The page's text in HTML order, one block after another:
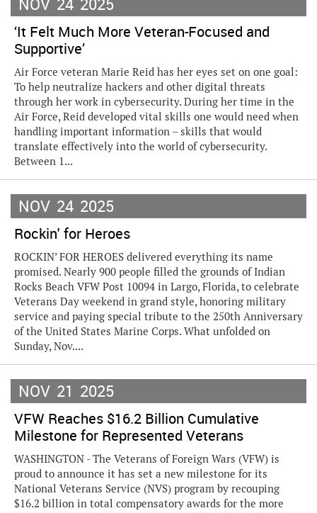
‘It Felt Much More Veteran-Focused and
Supportive’
Air Force veteran Marie Reid has her eyes set on one goal:
To help neutralize hackers and other digital threats
through her work in cybersecurity. During her time in the
Air Force, Reid developed vital skills one would need when
handling important information – skills that would
translate effectively into the world of cybersecurity.
Between 1...
NOV 24 2025
Rockin' for Heroes
ROCKIN’ FOR HEROES delivered everything its name
promised. Nearly 900 people filled the grounds of Indian
Rocks Beach VFW Post 10094 in Largo, Florida, to celebrate
Veterans Day weekend in grand style, honoring military
service and paying special tribute to the 250th Anniversary
of the United States Marine Corps. What unfolded on
Sunday, Nov....
NOV 21 2025
VFW Reaches $16.2 Billion Cumulative
Milestone for Represented Veterans
WASHINGTON - The Veterans of Foreign Wars (VFW) is
proud to announce it has set a new milestone for its
National Veterans Service (NVS) program by recouping
$16.2 billion in total compensatory awards for the more